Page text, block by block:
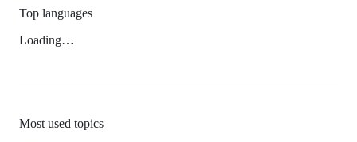
Top languages
Loading…
Most used topics